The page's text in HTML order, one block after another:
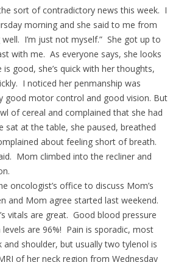
sort of contradictory news this week. I
morning and she said to me from
well. I’m just not myself.” She got up to
with me. As everyone says, she looks
good, she’s quick with her thoughts,
I noticed her penmanship was
good motor control and good vision. But
of cereal and complained that she had
sat at the table, she paused, breathed
about feeling short of breath.
Mom climbed into the recliner and
oncologist’s office to discuss Mom’s
and Mom agree started last weekend.
vitals are great. Good blood pressure
are 96%! Pain is sporadic, most
and shoulder, but usually two tylenol is
of her neck region from Wednesday